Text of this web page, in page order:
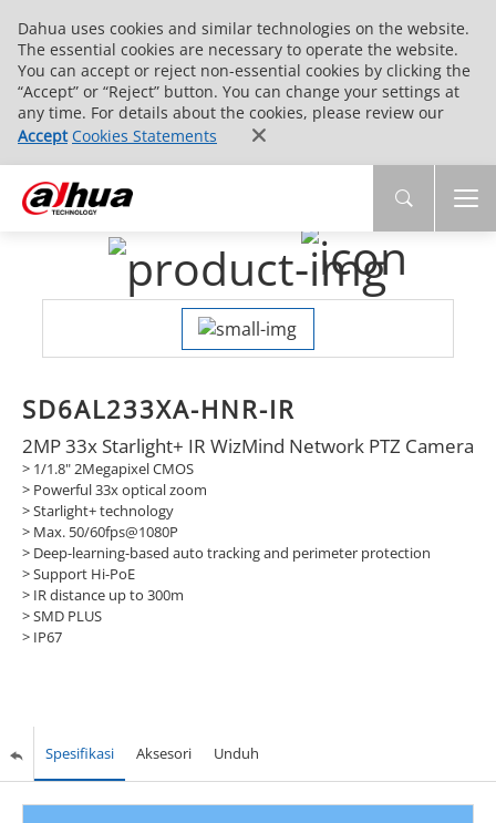
Dahua uses cookies and similar technologies on the website.
The essential cookies are necessary to operate the website.
You can accept or reject non-essential cookies by clicking the
“Accept” or “Reject” button. You can change your settings at
any time. For details about the cookies, please review our
Accept Cookies Statements
SD6AL233XA-HNR-IR
2MP 33x Starlight+ IR WizMind Network PTZ Camera
> 1/1.8" 2Megapixel CMOS
> Powerful 33x optical zoom
> Starlight+ technology
> Max. 50/60fps@1080P
> Deep-learning-based auto tracking and perimeter protection
> Support Hi-PoE
> IR distance up to 300m
> SMD PLUS
> IP67
Spesifikasi Aksesori Unduh